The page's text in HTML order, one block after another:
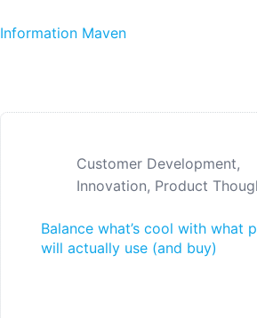
Information Maven
Customer Development,
Innovation, Product
Balance what’s cool with what
will actually use (and buy)